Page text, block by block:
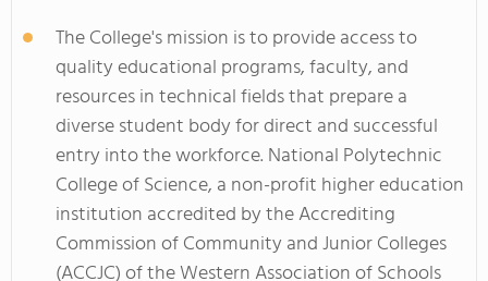
The College's mission is to provide access to
quality educational programs, faculty, and
resources in technical fields that prepare a
diverse student body for direct and successful
entry into the workforce. National Polytechnic
College of Science, a non-profit higher education
institution accredited by the Accrediting
Commission of Community and Junior Colleges
(ACCJC) of the Western Association of Schools